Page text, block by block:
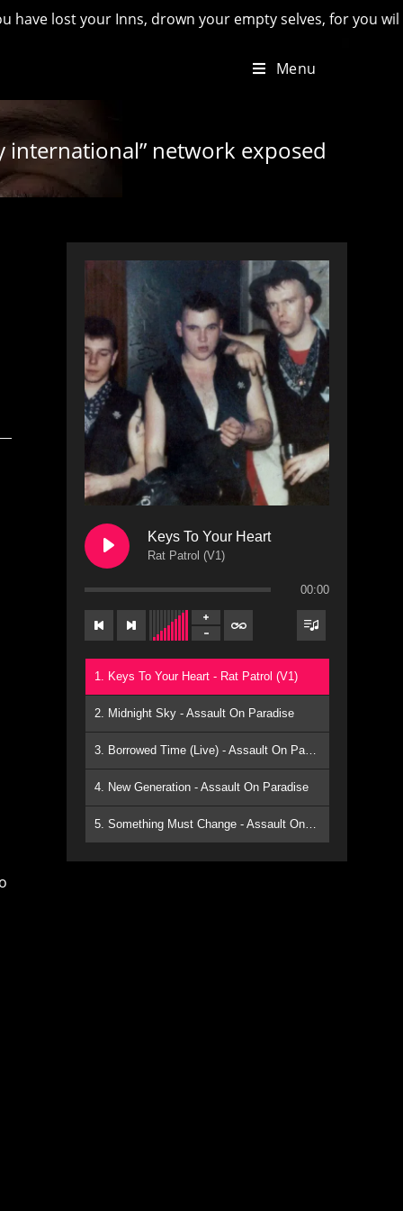
your Inns, drown your empty selves, for you will have lost
Menu
international” network exposed
Keys To Your Heart
Rat Patrol (V1)
00:00
1. Keys To Your Heart - Rat Patrol (V1)
2. Midnight Sky - Assault On Paradise
3. Borrowed Time (Live) - Assault On Paradise
4. New Generation - Assault On Paradise
5. Something Must Change - Assault On Paradise